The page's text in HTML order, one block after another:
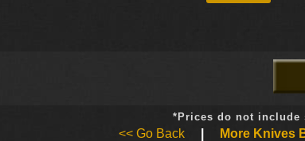
*Prices do not include
<< Go Back More Knives